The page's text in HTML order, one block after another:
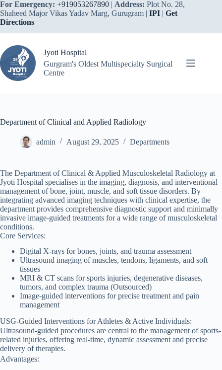
Skip
to
content
For Emergency: +919053267890 | Address: Plot No. 28,
Shaheed Major Vikas Yadav Marg, Gurugram | IPI | Get
Directions
Jyoti Hospital
Gurgram's Oldest Multispecialty Surgical
Centre
Department of Clinical and Applied Radiology
admin August 29, 2025 Departments
The Department of Clinical & Applied Musculoskeletal Radiology at
Jyoti Hospital specialises in the imaging, diagnosis, and interventional
management of bone, joint, muscle, and soft tissue disorders. By
integrating advanced imaging techniques with clinical expertise, the
department provides comprehensive diagnostic support and minimally
invasive image-guided treatments for a wide range of musculoskeletal
conditions.
Core Services:
Digital X-rays for bones, joints, and trauma assessment
Ultrasound imaging of muscles, tendons, ligaments, and soft
tissues
MRI & CT scans for sports injuries, degenerative diseases,
tumors, and complex trauma (Outsourced)
Image-guided interventions for precise treatment and pain
management
USG-Guided Interventions for Athletes & Active Individuals:
Ultrasound-guided procedures are central to the management of sports-
related injuries, offering real-time, dynamic assessment and precise
delivery of therapies.
Advantages: